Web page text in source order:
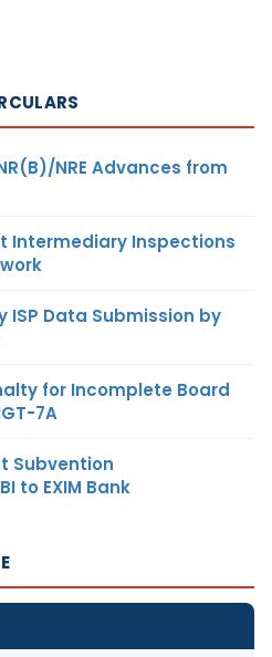
NRE Advances from
Intermediary Inspections
ISP Data Submission by
for Incomplete Board
7A
Subvention
to EXIM Bank